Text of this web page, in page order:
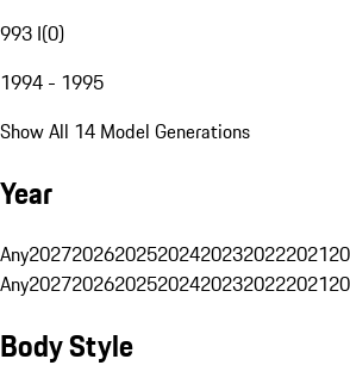
993 I(0)
1994 - 1995
Show All 14 Model Generations
Year
Any2027202620252024202320222021
Any2027202620252024202320222021
Body Style